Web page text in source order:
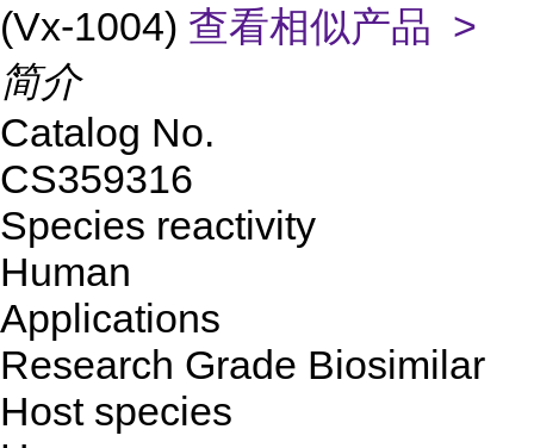
(Vx-1004) 查看相似产品 >
简介
Catalog No.
CS359316
Species reactivity
Human
Applications
Research Grade Biosimilar
Host species